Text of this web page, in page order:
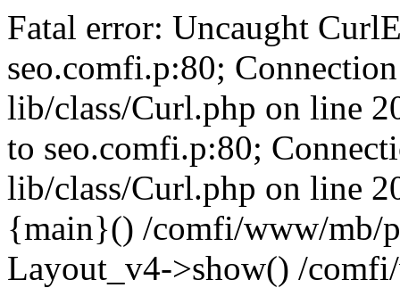
Fatal error: Uncaught
seo.comfi.p:80;
lib/class/Curl.php on line
to seo.comfi.p:80;
lib/class/Curl.php on line
{main}() /comfi/www/mb/
Layout_v4->show() /